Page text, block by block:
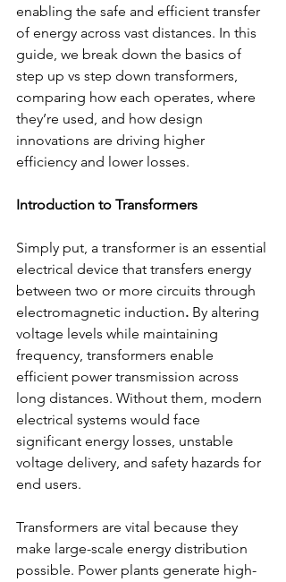
enabling the safe and efficient transfer
of energy across vast distances. In this
guide, we break down the basics of
step up vs step down transformers,
comparing how each operates, where
they’re used, and how design
innovations are driving higher
efficiency and lower losses.
Introduction to Transformers
Simply put, a transformer is an essential
electrical device that transfers energy
between two or more circuits through
electromagnetic induction. By altering
voltage levels while maintaining
frequency, transformers enable
efficient power transmission across
long distances. Without them, modern
electrical systems would face
significant energy losses, unstable
voltage delivery, and safety hazards for
end users.
Transformers are vital because they
make large-scale energy distribution
possible. Power plants generate high-